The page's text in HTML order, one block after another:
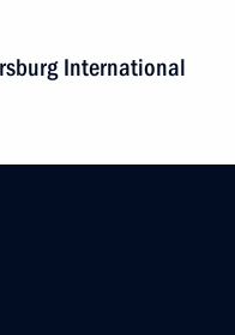
International